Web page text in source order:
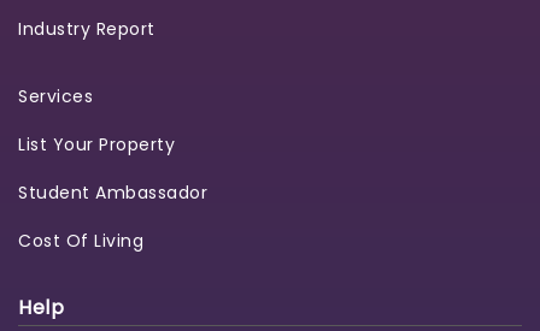
Industry Report
Services
List Your Property
Student Ambassador
Cost Of Living
Help